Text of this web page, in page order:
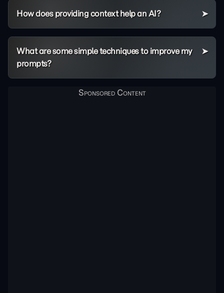
How does providing context help an AI?
What are some simple techniques to improve my
prompts?